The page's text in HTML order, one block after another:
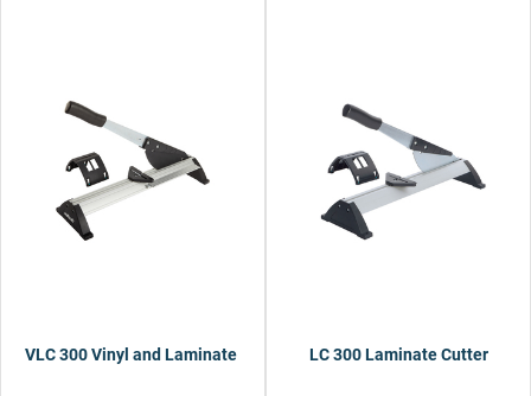
VLC 300 Vinyl and Laminate Cutter LC 300 Laminate Cutter